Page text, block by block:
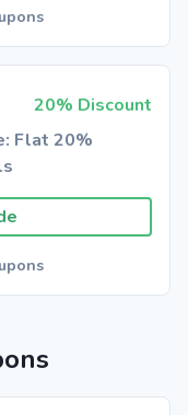
20% Discount
Flat 20%